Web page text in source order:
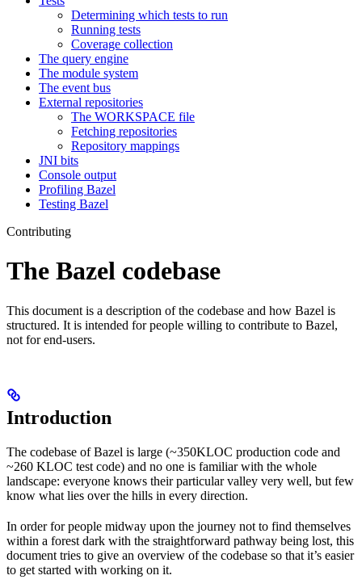
Determining which tests to run
Running tests
Coverage collection
The query engine
The module system
The event bus
External repositories
The WORKSPACE file
Fetching repositories
Repository mappings
JNI bits
Console output
Profiling Bazel
Testing Bazel
Contributing
The Bazel codebase
This document is a description of the codebase and how Bazel is
structured. It is intended for people willing to contribute to Bazel,
not for end-users.
Introduction
The codebase of Bazel is large (~350KLOC production code and
~260 KLOC test code) and no one is familiar with the whole
landscape: everyone knows their particular valley very well, but few
know what lies over the hills in every direction.
In order for people midway upon the journey not to find themselves
within a forest dark with the straightforward pathway being lost, this
document tries to give an overview of the codebase so that it’s easier
to get started with working on it.